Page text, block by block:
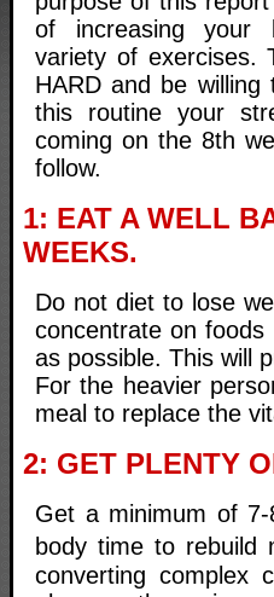
of increasing your
variety of exercises.
HARD and be
this routine your
coming on the 8th
follow.
1: EAT A WELL
WEEKS.
Do not diet to lose
concentrate on
as possible. This will
For the heavier
meal to replace the
2: GET PLENTY
Get a minimum of
body time to rebuild
converting complex